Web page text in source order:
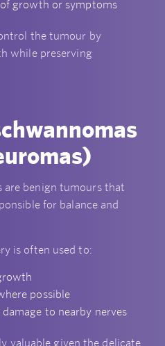
growth or symptoms
the tumour by
while preserving
are benign tumours that
for balance and
is often used to:
possible
to nearby nerves
valuable given the delicate